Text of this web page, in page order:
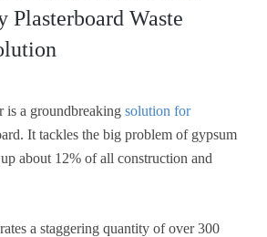
Plasterboard Waste
is a groundbreaking solution for
It tackles the big problem of gypsum
about 12% of all construction and
a staggering quantity of over 300